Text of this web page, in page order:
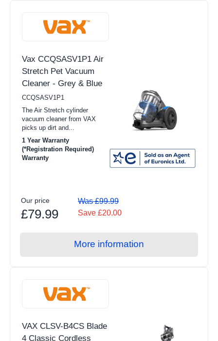
Vax CCQSASV1P1 Air
Stretch Pet Vacuum
Cleaner - Grey & Blue
CCQSASV1P1
The Air Stretch cylinder
vacuum cleaner from VAX
picks up dirt and...
1 Year Warranty
(*Registration Required)
Warranty
Our price
£79.99
Was £99.99
Save £20.00
More information
VAX CLSV-B4CS Blade
4 Classic Cordless